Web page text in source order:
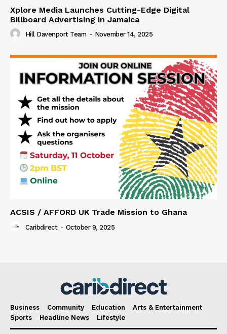
Xplore Media Launches Cutting-Edge Digital
Billboard Advertising in Jamaica
Hill Davenport Team - November 14, 2025
ACSIS / AFFORD UK Trade Mission to Ghana
Caribdirect - October 9, 2025
Business Community Education
Arts & Entertainment
Sports
Headline News Lifestyle